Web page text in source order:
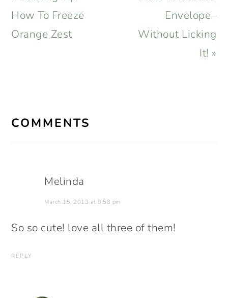
Post:
How To Freeze
Orange Zest
Envelope–
Without Licking
It! »
INTERACTIONS
COMMENTS
Melinda
March 15, 2013 at 8:58 pm
So so cute! love all three of them!
REPLY